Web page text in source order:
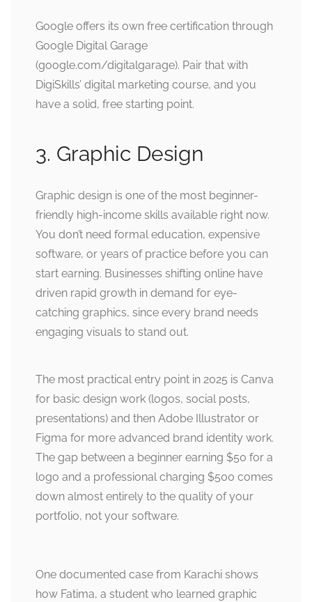
Google offers its own free certification through
Google Digital Garage
(google.com/digitalgarage). Pair that with
DigiSkills’ digital marketing course, and you
have a solid, free starting point.
3. Graphic Design
Graphic design is one of the most beginner-
friendly high-income skills available right now.
You don’t need formal education, expensive
software, or years of practice before you can
start earning. Businesses shifting online have
driven rapid growth in demand for eye-
catching graphics, since every brand needs
engaging visuals to stand out.
The most practical entry point in 2025 is Canva
for basic design work (logos, social posts,
presentations) and then Adobe Illustrator or
Figma for more advanced brand identity work.
The gap between a beginner earning $50 for a
logo and a professional charging $500 comes
down almost entirely to the quality of your
portfolio, not your software.
One documented case from Karachi shows
how Fatima, a student who learned graphic